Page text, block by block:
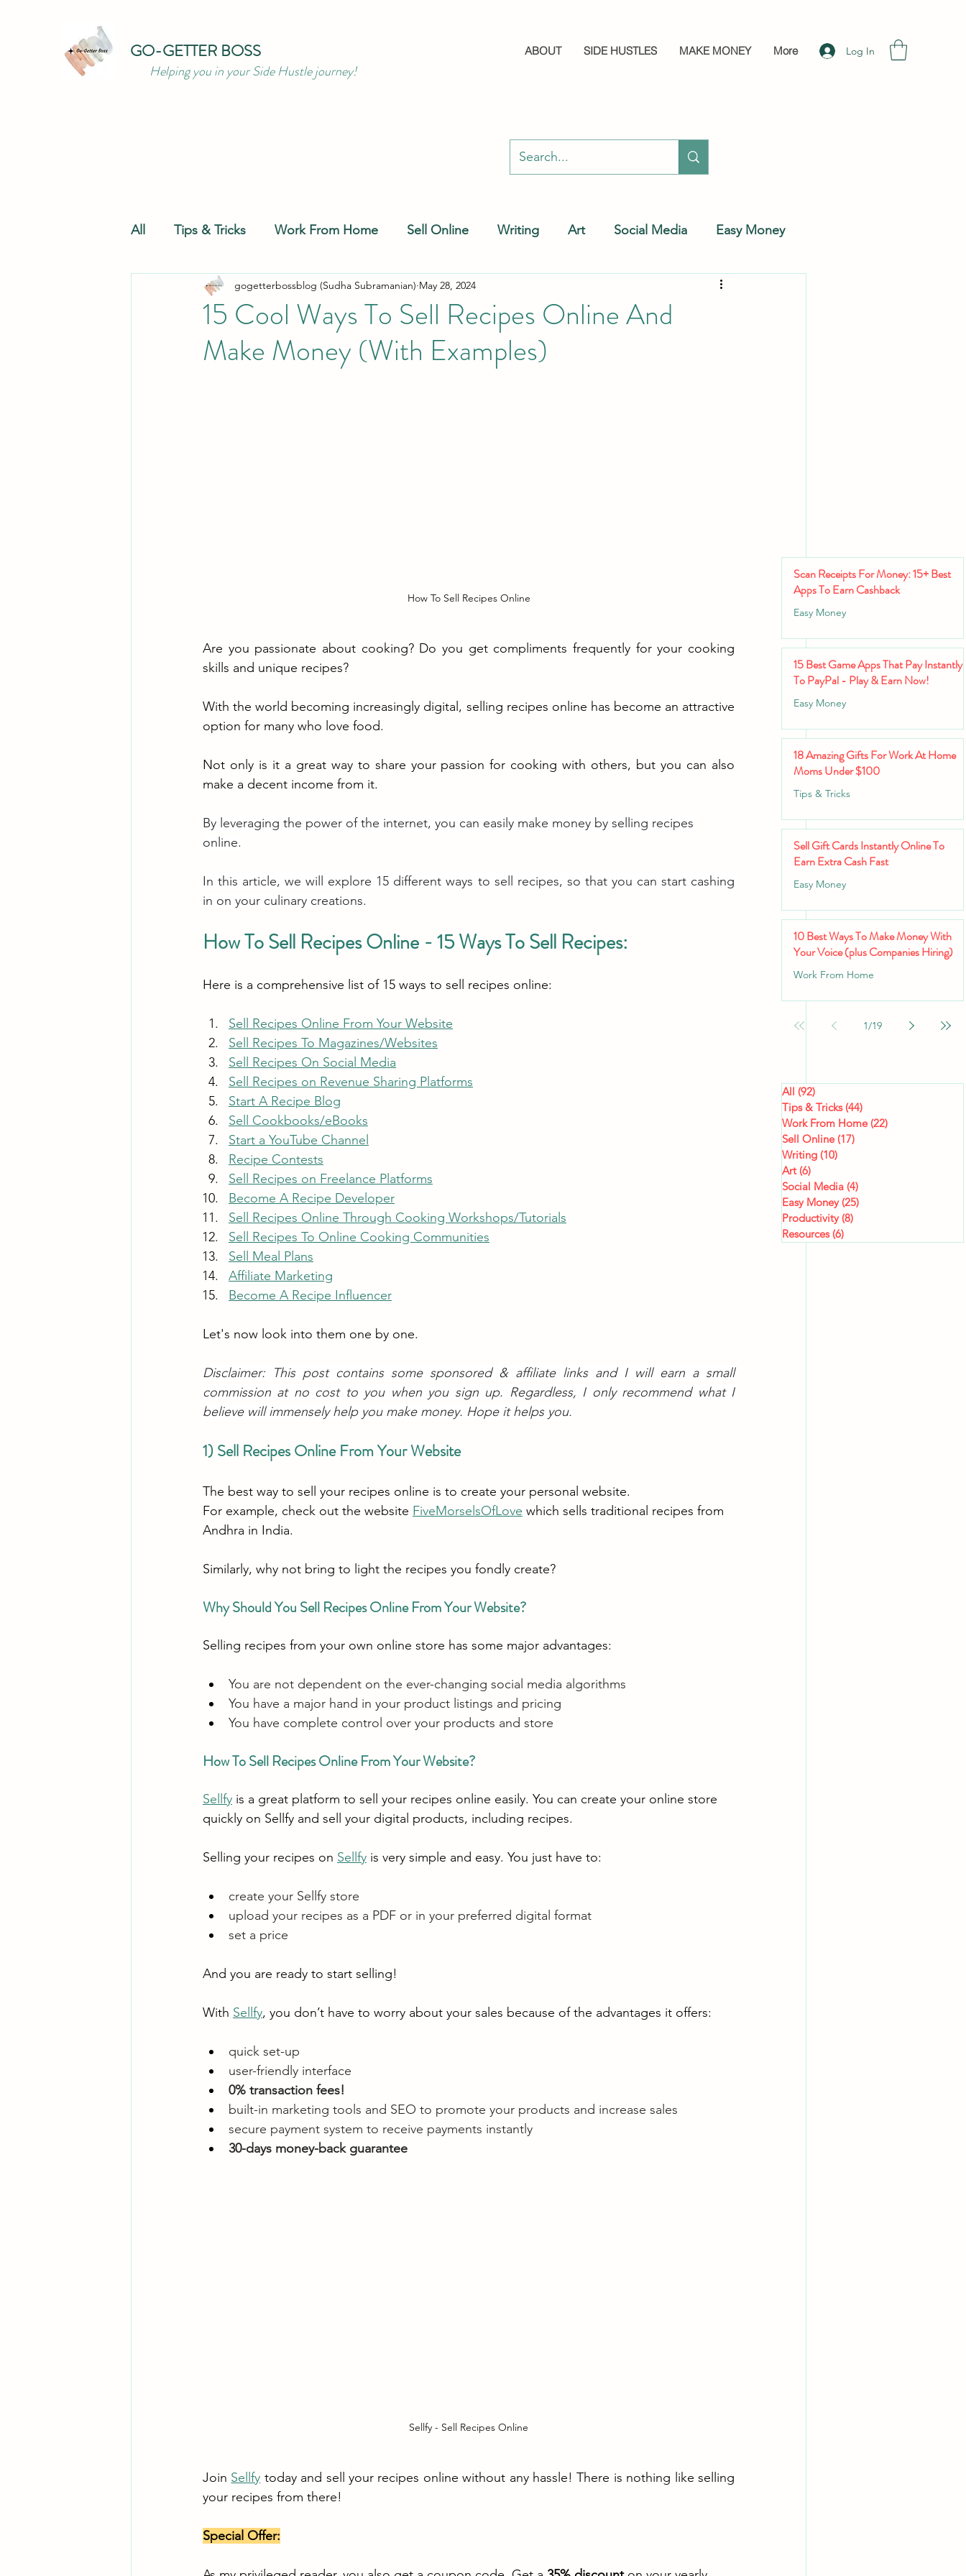
GO-GETTER BOSS Log In
ABOUT SIDE HUSTLES MAKE MONEY More
Helping you in your Side Hustle journey!
All Tips & Tricks Work From Home Sell Online Writing Art Social Media Easy Money
Productivity Resources
15 Cool Ways To Sell Recipes Online And
Make Money (With Examples)
gogetterbossblog (Sudha Subramanian) May 28, 2024
How To Sell Recipes Online
Are you passionate about cooking? Do you get compliments frequently for your cooking
skills and unique recipes?
With the world becoming increasingly digital, selling recipes online has become an attractive
option for many who love food.
Not only is it a great way to share your passion for cooking with others, but you can also
make a decent income from it.
By leveraging the power of the internet, you can easily make money by selling recipes
online.
In this article, we will explore 15 different ways to sell recipes, so that you can start cashing
in on your culinary creations.
How To Sell Recipes Online - 15 Ways To Sell Recipes:
Here is a comprehensive list of 15 ways to sell recipes online:
Sell Recipes Online From Your Website
Sell Recipes To Magazines/Websites
Sell Recipes On Social Media
Sell Recipes on Revenue Sharing Platforms
Start A Recipe Blog
Sell Cookbooks/eBooks
Start a YouTube Channel
Recipe Contests
Sell Recipes on Freelance Platforms
Become A Recipe Developer
Sell Recipes Online Through Cooking Workshops/Tutorials
Sell Recipes To Online Cooking Communities
Sell Meal Plans
Affiliate Marketing
Become A Recipe Influencer
Let's now look into them one by one.
Disclaimer: This post contains some sponsored & affiliate links and I will earn a small
commission at no cost to you when you sign up. Regardless, I only recommend what I
believe will immensely help you make money. Hope it helps you.
1) Sell Recipes Online From Your Website
The best way to sell your recipes online is to create your personal website.
For example, check out the website FiveMorselsOfLove which sells traditional recipes from
Andhra in India.
Similarly, why not bring to light the recipes you fondly create?
Why Should You Sell Recipes Online From Your Website?
Selling recipes from your own online store has some major advantages:
You are not dependent on the ever-changing social media algorithms
You have a major hand in your product listings and pricing
You have complete control over your products and store
How To Sell Recipes Online From Your Website?
Sellfy is a great platform to sell your recipes online easily. You can create your online store
quickly on Sellfy and sell your digital products, including recipes.
Selling your recipes on Sellfy is very simple and easy. You just have to:
create your Sellfy store
upload your recipes as a PDF or in your preferred digital format
set a price
And you are ready to start selling!
With Sellfy, you don’t have to worry about your sales because of the advantages it offers:
quick set-up
user-friendly interface
0% transaction fees!
built-in marketing tools and SEO to promote your products and increase sales
secure payment system to receive payments instantly
30-days money-back guarantee
Sellfy - Sell Recipes Online
Join Sellfy today and sell your recipes online without any hassle! There is nothing like selling
your recipes from there!
Special Offer:
Scan Receipts For Money: 15+ Best
Apps To Earn Cashback
Easy Money
15 Best Game Apps That Pay Instantly
To PayPal - Play & Earn Now!
Easy Money
18 Amazing Gifts For Work At Home
Moms Under $100
Tips & Tricks
Sell Gift Cards Instantly Online To
Earn Extra Cash Fast
Easy Money
10 Best Ways To Make Money With
Your Voice (plus Companies Hiring)
Work From Home
1/19
All (92)
Tips & Tricks (44)
Work From Home (22)
Sell Online (17)
Writing (10)
Art (6)
Social Media (4)
Easy Money (25)
Productivity (8)
Resources (6)